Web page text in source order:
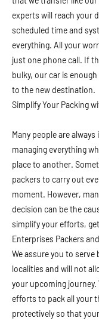
experts will reach your
scheduled time and
everything. All your
just one phone call. If
bulky, our car is
to the new destination.
Simplify Your Packing
Many people are
managing everything
place to another.
packers to carry out
moment. However,
decision can be the
simplify your efforts,
Enterprises Packers
We assure you to
localities and will not
your upcoming journey.
efforts to pack all your
protectively so that